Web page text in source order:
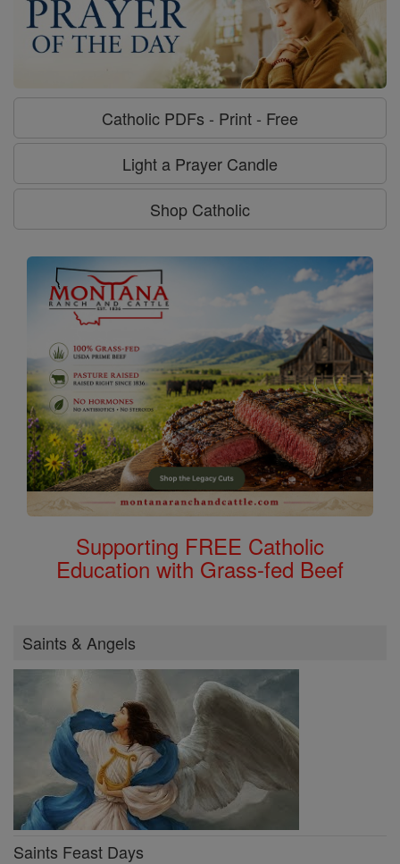
Catholic PDFs - Print - Free
Light a Prayer Candle
Shop Catholic
Supporting FREE Catholic
Education with Grass-fed Beef
Saints & Angels
Saints Feast Days